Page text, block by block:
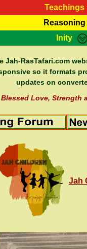
Teachings
Marcus Teachings
Reasoning
RasTafarI Forum
Inity
Jah Children
Jah-RasTafari.com
so it formats
updates on
Blessed Love, Strength
Jah